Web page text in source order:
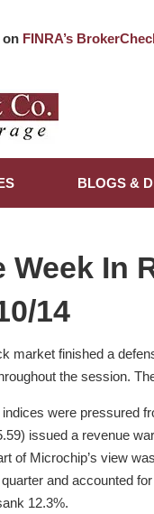
on FINRA’s
BLOGS &
Week In
14
market finished a
the session.
were pressured
issued a revenue
of Microchip’s view
and accounted
12.3%.